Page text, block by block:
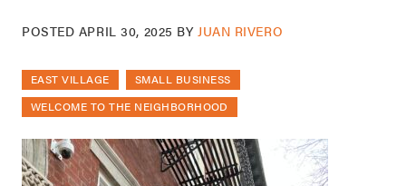
POSTED APRIL 30, 2025 BY JUAN RIVERO
EAST VILLAGE
SMALL BUSINESS
WELCOME TO THE NEIGHBORHOOD